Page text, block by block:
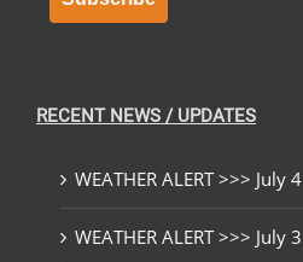
RECENT NEWS / UPDATES
WEATHER ALERT >>> July 4
WEATHER ALERT >>> July 3